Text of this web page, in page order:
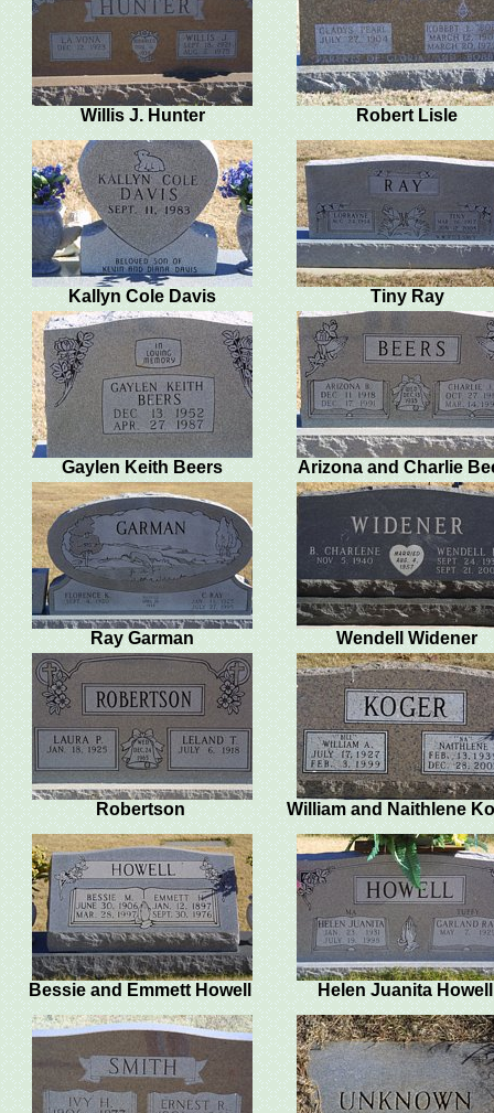
Willis J. Hunter Robert Lisle
Kallyn Cole Davis Tiny Ray
Gaylen Keith Beers Arizona and Charlie
Ray Garman Wendell Widener
Robertson William and Naithlene
Bessie and Emmett Howell Helen Juanita